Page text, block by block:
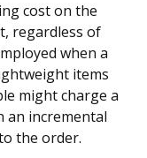
cost on the
regardless of
when a
items
might charge a
an incremental
the order.